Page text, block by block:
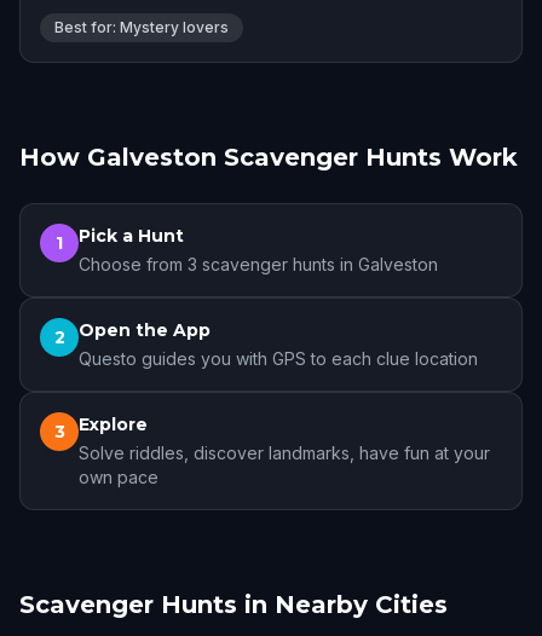
players.
Best for: Mystery lovers
How Galveston Scavenger Hunts Work
1 Pick a Hunt
Choose from 3 scavenger hunts in Galveston
2 Open the App
Questo guides you with GPS to each clue location
3 Explore
Solve riddles, discover landmarks, have fun at your
own pace
Scavenger Hunts in Nearby Cities
Pearland Houston